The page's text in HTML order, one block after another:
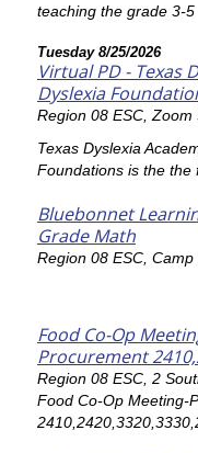
teaching the grade 3-5
Tuesday 8/25/2026
Virtual PD - Texas
Dyslexia
Region 08 ESC, Zoom
Texas Dyslexia
Foundations is the the
Bluebonnet
Grade Math
Region 08 ESC, Camp
Food Co-Op
Procurement
Region 08 ESC, 2
Food Co-Op Meeting-